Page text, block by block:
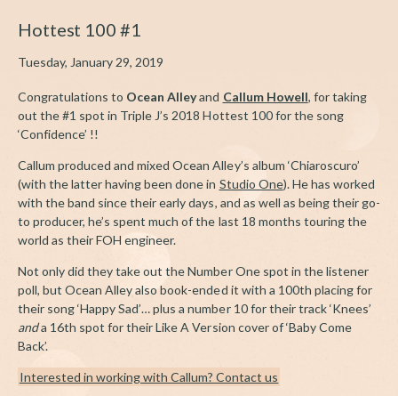
Hottest 100 #1
Tuesday, January 29, 2019
Congratulations to Ocean Alleyand Callum Howell, for taking
out the #1 spot in Triple J’s 2018 Hottest 100 for the song
‘Confidence’ !!
Callum produced and mixed Ocean Alley’s album ‘Chiaroscuro’
(with the latter having been done in Studio One). He has worked
with the band since their early days, and as well as being their go-
to producer, he’s spent much of the last 18 months touring the
world as their FOH engineer.
Not only did they take out the Number One spot in the listener
poll, but Ocean Alley also book-ended it with a 100th placing for
their song ‘Happy Sad’… plus a number 10 for their track ‘Knees’
anda 16th spot for their Like A Version cover of ‘Baby Come
Back’.
Interested in working with Callum? Contact us